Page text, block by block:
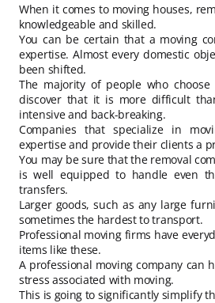
When it comes to moving houses,
knowledgeable and skilled.
You can be certain that a moving
expertise. Almost every domestic
been shifted.
The majority of people who
discover that it is more difficult
intensive and back-breaking.
Companies that specialize in
expertise and provide their clients a
You may be sure that the removal
is well equipped to handle even
transfers.
Larger goods, such as any large
sometimes the hardest to transport.
Professional moving firms have
items like these.
A professional moving company can
stress associated with moving.
This is going to significantly simplify